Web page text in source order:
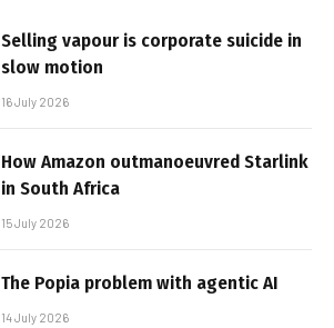
Selling vapour is corporate suicide in
slow motion
16 July 2026
How Amazon outmanoeuvred Starlink
in South Africa
15 July 2026
The Popia problem with agentic AI
14 July 2026